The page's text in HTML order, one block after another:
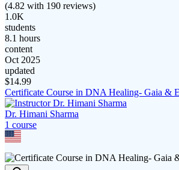
(4.82 with 190 reviews)
1.0K
students
8.1 hours
content
Oct 2025
updated
$14.99
Certificate Course in DNA Healing- Gaia &
Dr. Himani Sharma
1 course